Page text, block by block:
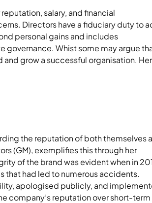
salary, and financial
Directors have a fiduciary duty to
personal gains and includes
governance. Whist some may argue
grow a successful organisation.
the reputation of both themselves
(GM), exemplifies this through her
of the brand was evident when in
that had led to numerous accidents.
apologised publicly, and
company’s reputation over short-term